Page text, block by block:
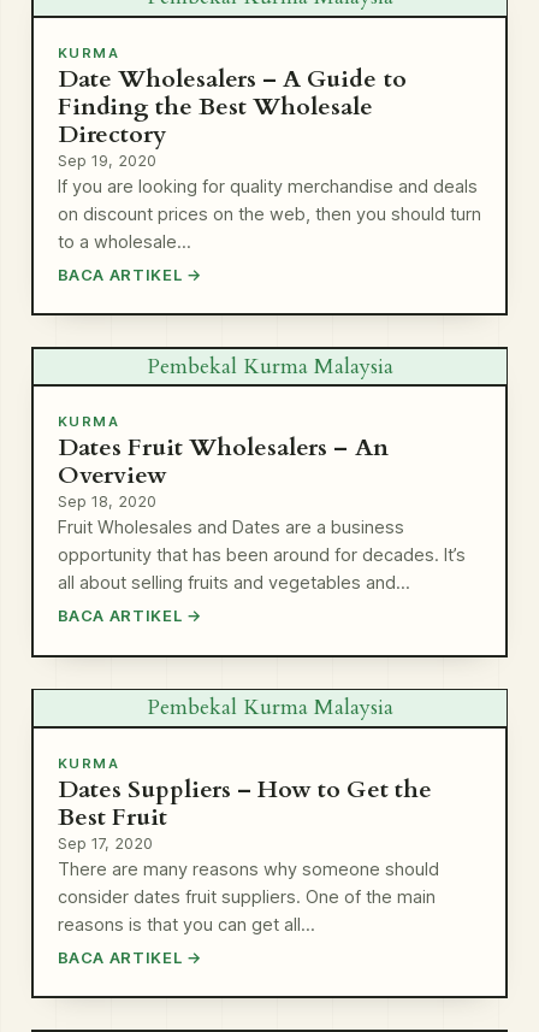
KURMA
Date Wholesalers – A Guide to
Finding the Best Wholesale
Directory
Sep 19, 2020
If you are looking for quality merchandise and deals
on discount prices on the web, then you should turn
to a wholesale…
BACA ARTIKEL →
Pembekal Kurma Malaysia
KURMA
Dates Fruit Wholesalers – An
Overview
Sep 18, 2020
Fruit Wholesales and Dates are a business
opportunity that has been around for decades. It’s
all about selling fruits and vegetables and…
BACA ARTIKEL →
Pembekal Kurma Malaysia
KURMA
Dates Suppliers – How to Get the
Best Fruit
Sep 17, 2020
There are many reasons why someone should
consider dates fruit suppliers. One of the main
reasons is that you can get all…
BACA ARTIKEL →